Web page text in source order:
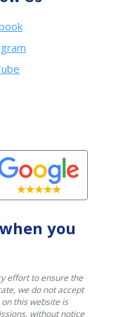
you
effort to ensure the
we do not accept
this website is
without notice